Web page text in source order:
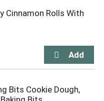
Cinnamon Rolls With
Bits Cookie Dough,